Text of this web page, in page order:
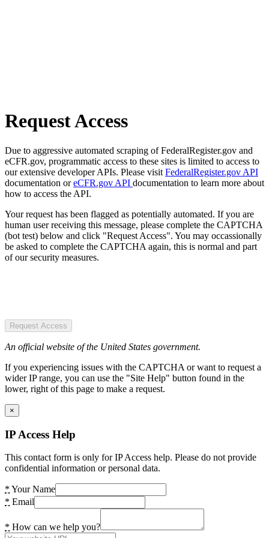
Request Access
Due to aggressive automated scraping of FederalRegister.gov and
eCFR.gov, programmatic access to these sites is limited to access to
our extensive developer APIs. Please visit FederalRegister.gov API
documentation oreCFR.gov API documentation to learn more about
how to access the API.
Your request has been flagged as potentially automated. If you are
human user receiving this message, please complete the CAPTCHA
(bot test) below and click "Request Access". You may occassionally
be asked to complete the CAPTCHA again, this is normal and part
of our security measures.
Request Access
An official website of the United States government.
If you experiencing issues with the CAPTCHA or want to request a
wider IP range, you can use the "Site Help" button found in the
lower, right of this page to make a request.
×
IP Access Help
This contact form is only for IP Access help. Please do not provide
confidential information or personal data.
* Your Name
* Email
* How can we help you?